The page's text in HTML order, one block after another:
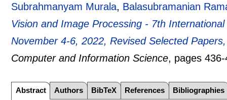
Subrahmanyam Murala, Balasubramanian
Vision and Image Processing - 7th
November 4-6, 2022, Revised Selected
Computer and Information Science, pages
Abstract Authors BibTeX References Bibliographies